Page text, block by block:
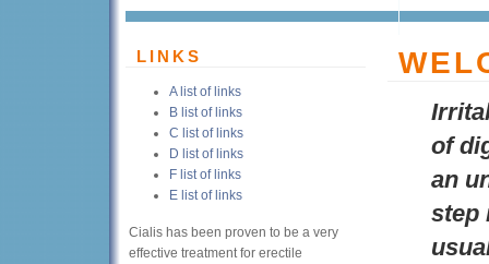
LINKS
A list of links
B list of links
C list of links
D list of links
F list of links
E list of links
Cialis has been proven to be a very
effective treatment for erectile
of
an
step